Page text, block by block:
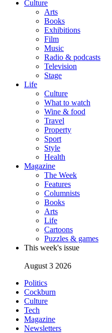
Culture
Arts
Books
Exhibitions
Film
Music
Radio & podcasts
Television
Stage
Life
Culture
What to watch
Wine & food
Travel
Property
Sport
Style
Health
Magazine
The Week
Features
Columnists
Books
Arts
Life
Cartoons
Puzzles & games
This week's issue
August 3 2026
Politics
Cockburn
Culture
Tech
Magazine
Newsletters